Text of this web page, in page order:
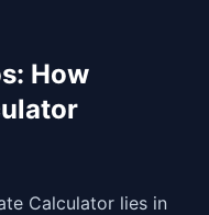
How
Calculator lies in